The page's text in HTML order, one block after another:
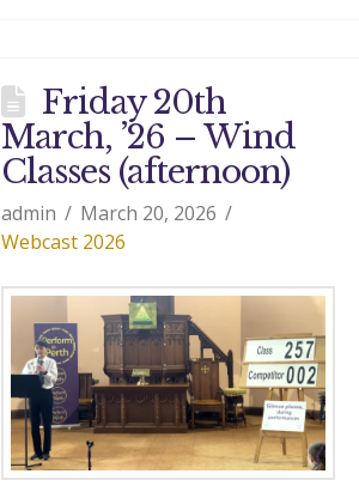
Friday 20th
March, ’26 – Wind
Classes (afternoon)
admin
March 20, 2026
Webcast 2026